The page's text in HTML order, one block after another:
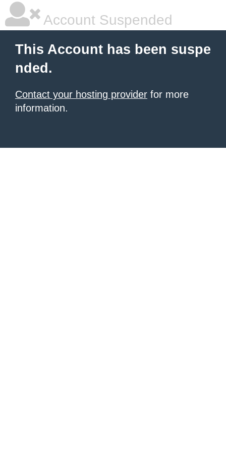
Account Suspended
This Account has been suspe
nded.
Contact your hosting provider for more
information.